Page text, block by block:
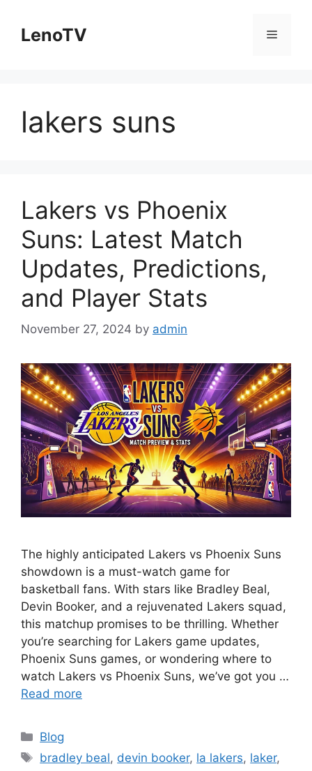
contentLenoTV Menu
lakers suns
Lakers vs Phoenix
Suns: Latest Match
Updates, Predictions,
and Player Stats
November 27, 2024 by admin
The highly anticipated Lakers vs Phoenix Suns
showdown is a must-watch game for
basketball fans. With stars like Bradley Beal,
Devin Booker, and a rejuvenated Lakers squad,
this matchup promises to be thrilling. Whether
you’re searching for Lakers game updates,
Phoenix Suns games, or wondering where to
watch Lakers vs Phoenix Suns, we’ve got you …
Read more
Categories
Blog
Tags
bradley beal, devin booker, la lakers, laker,